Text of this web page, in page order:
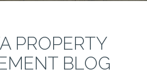
PROPERTY
BLOG